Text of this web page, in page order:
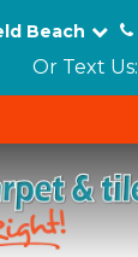
Beach
Or Text Us: